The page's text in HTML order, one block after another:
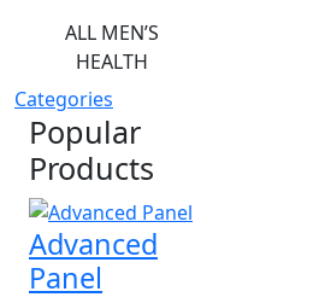
ALL MEN’S
HEALTH
Categories
Popular
Products
Advanced
Panel